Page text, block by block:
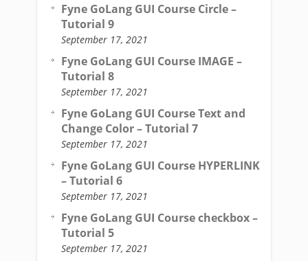
Fyne GoLang GUI Course Circle –
Tutorial 9
September 17, 2021
Fyne GoLang GUI Course IMAGE –
Tutorial 8
September 17, 2021
Fyne GoLang GUI Course Text and
Change Color – Tutorial 7
September 17, 2021
Fyne GoLang GUI Course HYPERLINK
– Tutorial 6
September 17, 2021
Fyne GoLang GUI Course checkbox –
Tutorial 5
September 17, 2021